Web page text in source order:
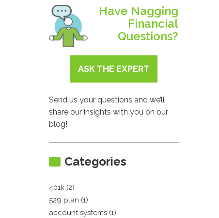
Have Nagging
Financial
Questions?
ASK THE EXPERT
Send us your questions and we’ll
share our insights with you on our
blog!
Categories
401k (2)
529 plan (1)
account systems (1)